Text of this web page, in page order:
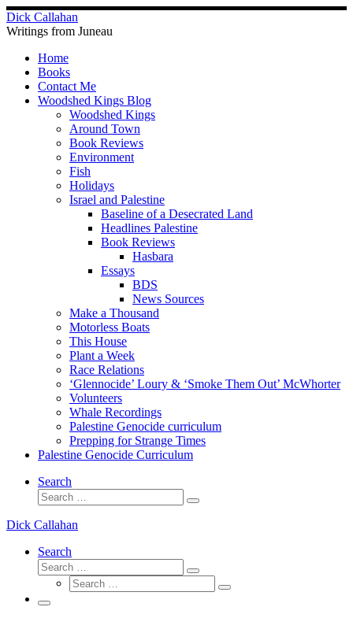
Skip
to
content
Dick Callahan
Writings from Juneau
Home
Books
Contact Me
Woodshed Kings Blog
Woodshed Kings
Around Town
Book Reviews
Environment
Fish
Holidays
Israel and Palestine
Baseline of a Desecrated Land
Headlines Palestine
Book Reviews
Hasbara
Essays
BDS
News Sources
Make a Thousand
Motorless Boats
This House
Plant a Week
Race Relations
‘Glennocide’ Loury & ‘Smoke Them Out’ McWhorter
Volunteers
Whale Recordings
Palestine Genocide curriculum
Prepping for Strange Times
Palestine Genocide Curriculum
Search
Search
Search
Dick Callahan
Search
Search
Search
Search
Search
Menu